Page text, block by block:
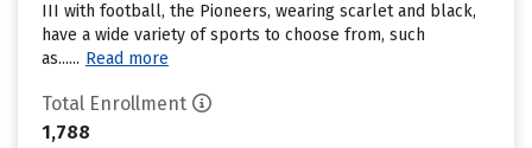
III with football, the Pioneers, wearing scarlet and black,
have a wide variety of sports to choose from, such
as...... Read more
Total Enrollment
1,788